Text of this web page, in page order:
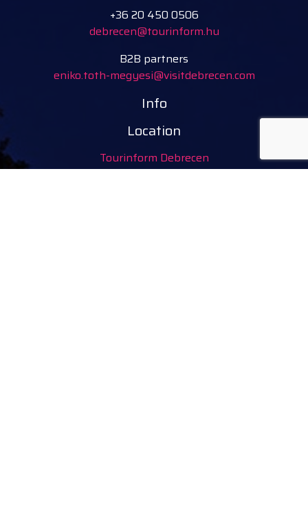
+36 20 450 0506
debrecen@tourinform.hu
B2B partners
eniko.toth-megyesi@visitdebrecen.com
Info
Location
Tourinform Debrecen
4024 Debrecen,